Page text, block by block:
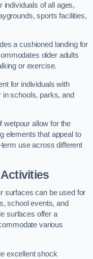
individuals of all ages,
sports facilities,
a cushioned landing for
older adults
or exercise.
for individuals with
schools, parks, and
wetpour allow for the
elements that appeal to
use across different
surfaces can be used for
school events, and
surfaces offer a
various
excellent shock